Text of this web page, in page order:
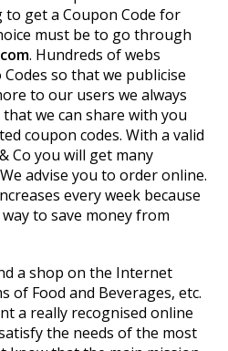
get a Coupon Code for
must be to go through
. Hundreds of webs
so that we publicise
to our users we always
we can share with you
coupon codes. With a valid
Co you will get many
advise you to order online.
every week because
to save money from
a shop on the Internet
of Food and Beverages, etc.
a really recognised online
the needs of the most